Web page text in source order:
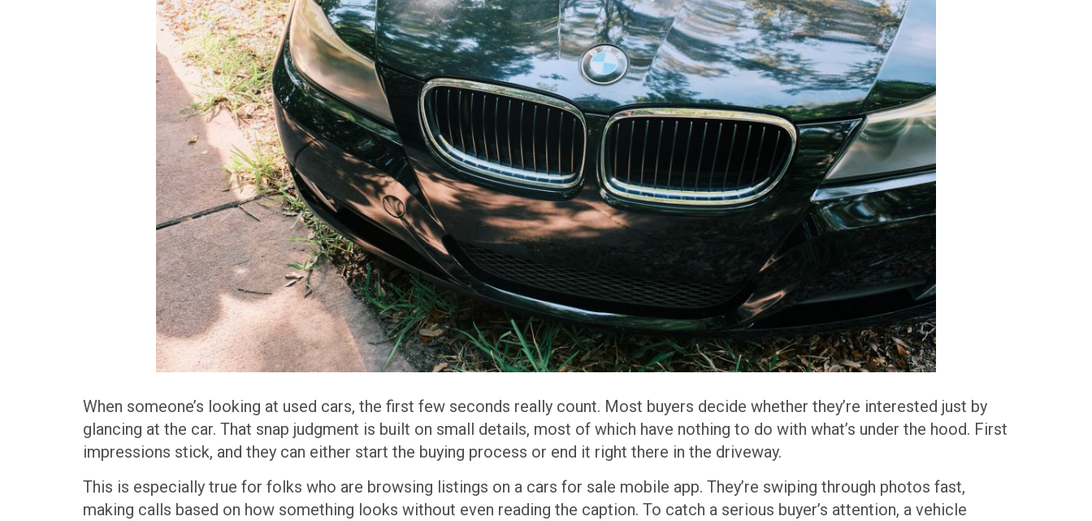
When someone’s looking at used cars, the first few seconds really count. Most buyers decide whether they’re interested just by
glancing at the car. That snap judgment is built on small details, most of which have nothing to do with what’s under the hood. First
impressions stick, and they can either start the buying process or end it right there in the driveway.
This is especially true for folks who are browsing listings on a cars for sale mobile app. They’re swiping through photos fast,
making calls based on how something looks without even reading the caption. To catch a serious buyer’s attention, a vehicle